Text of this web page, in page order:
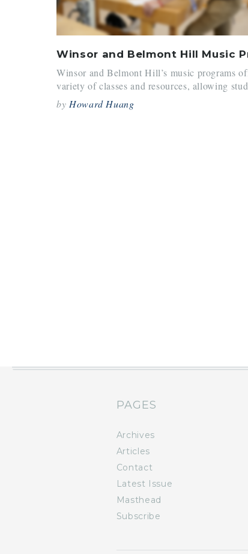
Winsor and Belmont Hill’s music programs
variety of classes and resources, allowing
by Howard Huang
PAGES
Archives
Articles
Contact
Latest Issue
Masthead
Subscribe